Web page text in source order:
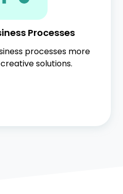
Processes
processes more
solutions.